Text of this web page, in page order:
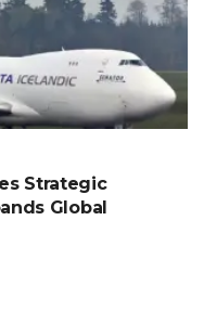
Strategic
Global